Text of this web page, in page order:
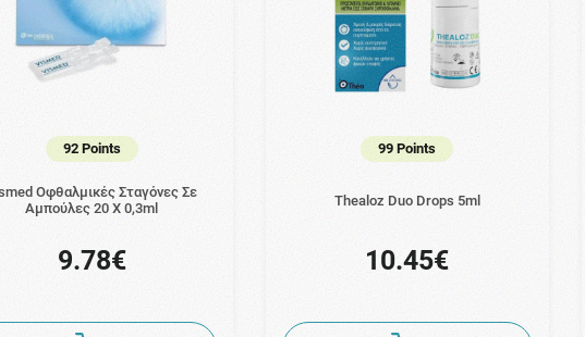
92 Points
Οφθαλμικές Σταγόνες Σε
Αμπούλες 20 Χ 0,3ml
9.78€
99 Points
Thealoz Duo Drops 5ml
10.45€